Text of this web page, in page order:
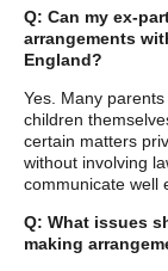
Q: Can my ex-
arrangements
England?
Yes. Many
children
certain matters
without involving
communicate well
Q: What issues
making